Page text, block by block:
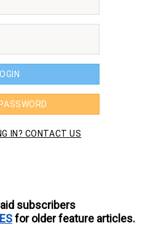
subscribers
for older feature articles.